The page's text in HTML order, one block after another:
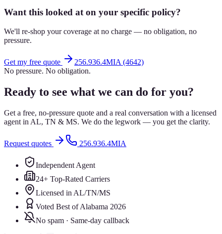
Want this looked at on your specific policy?
We'll re-shop your coverage at no charge — no obligation, no
pressure.
Get my free quote
256.936.4MIA (4642)
No pressure. No obligation.
Ready to see what we can do for you?
Get a free, no-pressure quote and a real conversation with a licensed
agent in AL, TN & MS. We do the legwork — you get the clarity.
Request quotes 256.936.4MIA
Independent Agent
24+ Top-Rated Carriers
Licensed in AL/TN/MS
Voted Best of Alabama 2026
No spam · Same-day callback